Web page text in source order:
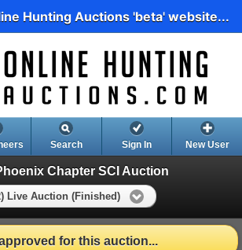
Hunting Auctions 'beta' website...
Search Sign In New User
Chapter SCI Auction
Live Auction (Finished)
for this auction...